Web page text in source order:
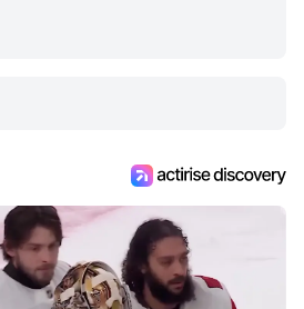
has good reasons to watch all
than they ever will.